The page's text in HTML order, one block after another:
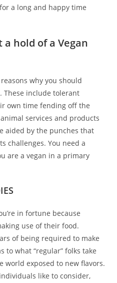
a long and happy time
a hold of a Vegan
why you should
These include tolerant
own time fending off the
services and products
aided by the punches that
challenges. You need a
are a vegan in a primary
in fortune because
use of their food.
of being required to make
to what “regular” folks take
world exposed to new flavors.
like to consider,